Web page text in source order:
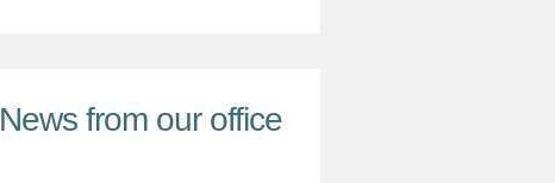
News from our office